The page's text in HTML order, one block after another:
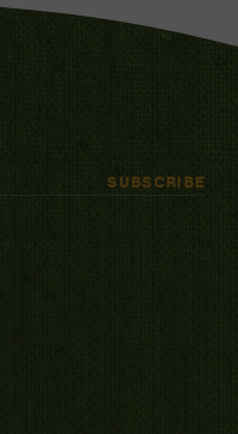
SUBSCRIBE